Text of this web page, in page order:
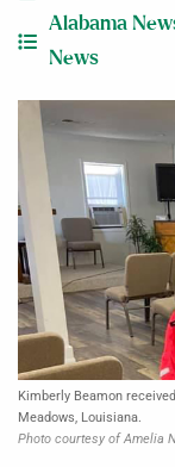
Alabama
News
Kimberly Beamon
Meadows, Louisiana.
Photo courtesy of Amelia